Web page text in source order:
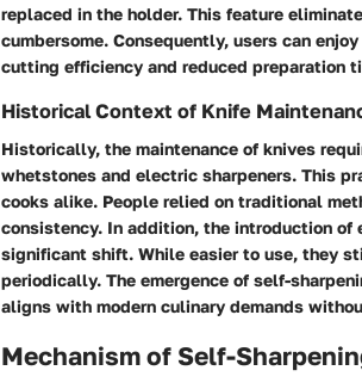
replaced in the holder. This feature
cumbersome. Consequently, users can
cutting efficiency and reduced preparation
Historical Context of Knife
Historically, the maintenance of knives
whetstones and electric sharpeners. This
cooks alike. People relied on traditional
consistency. In addition, the introduction
significant shift. While easier to use, they
periodically. The emergence of self-
aligns with modern culinary demands
Mechanism of Self-